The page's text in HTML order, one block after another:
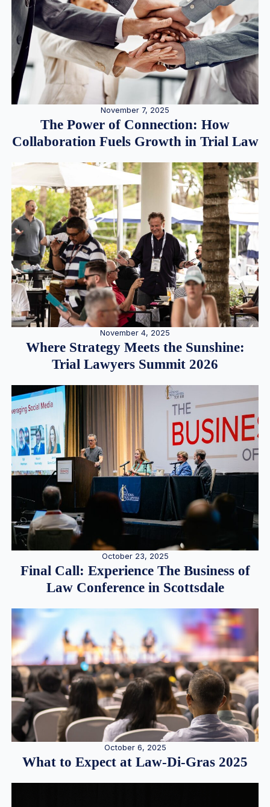
November 7, 2025
The Power of Connection: How
Collaboration Fuels Growth in Trial Law
November 4, 2025
Where Strategy Meets the Sunshine:
Trial Lawyers Summit 2026
October 23, 2025
Final Call: Experience The Business of
Law Conference in Scottsdale
October 6, 2025
What to Expect at Law-Di-Gras 2025